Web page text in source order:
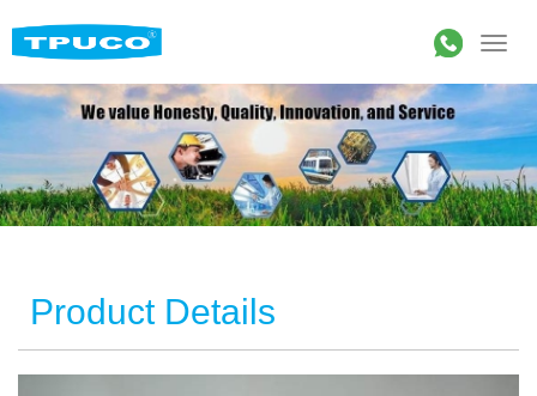
Product Details